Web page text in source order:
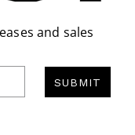
and sales
SUBMIT